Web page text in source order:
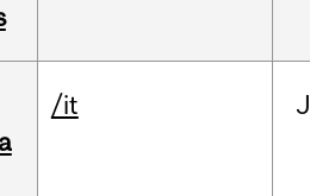
/it